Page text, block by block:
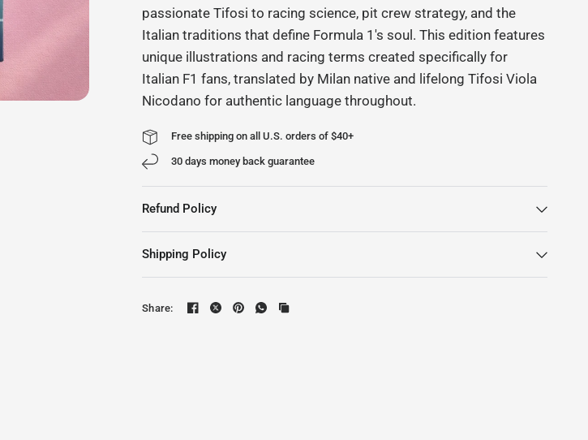
passionate Tifosi to racing science, pit crew strategy, and the
Italian traditions that define Formula 1's soul. This edition features
unique illustrations and racing terms created specifically for
Italian F1 fans, translated by Milan native and lifelong Tifosi Viola
Nicodano for authentic language throughout.
Free shipping on all U.S. orders of $40+
30 days money back guarantee
Refund Policy
Shipping Policy
Share: